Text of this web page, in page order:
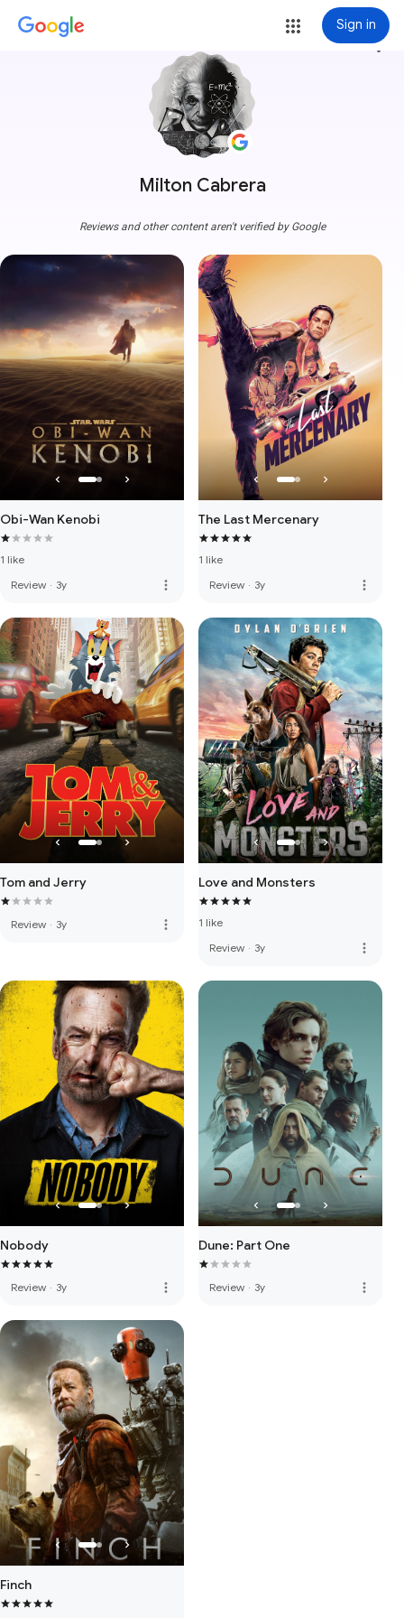
Sign in
Milton Cabrera
more_vert
Reviews and other content aren't verified by Google
Obi-Wan Kenobi
1 like
Review · 3y more_vert
The Last Mercenary
1 like
Review · 3y more_vert
Tom and Jerry
Review · 3y more_vert
Love and Monsters
1 like
Review · 3y more_vert
Nobody
Review · 3y more_vert
Dune: Part One
Review · 3y more_vert
Finch